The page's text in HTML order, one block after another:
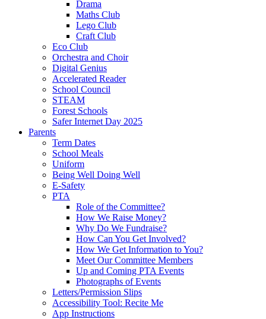
Drama
Maths Club
Lego Club
Craft Club
Eco Club
Orchestra and Choir
Digital Genius
Accelerated Reader
School Council
STEAM
Forest Schools
Safer Internet Day 2025
Parents
Term Dates
School Meals
Uniform
Being Well Doing Well
E-Safety
PTA
Role of the Committee?
How We Raise Money?
Why Do We Fundraise?
How Can You Get Involved?
How We Get Information to You?
Meet Our Committee Members
Up and Coming PTA Events
Photographs of Events
Letters/Permission Slips
Accessibility Tool: Recite Me
App Instructions